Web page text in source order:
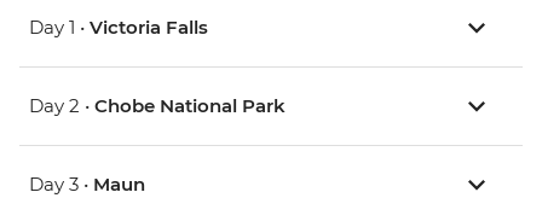
Day 1 • Victoria Falls
Day 2 • Chobe National Park
Day 3 • Maun